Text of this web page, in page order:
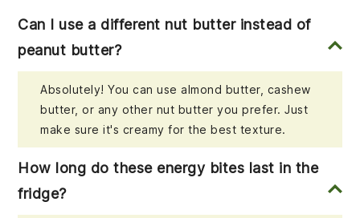
Can I use a different nut butter instead of
peanut butter?
Absolutely! You can use almond butter, cashew
butter, or any other nut butter you prefer. Just
make sure it's creamy for the best texture.
How long do these energy bites last in the
fridge?